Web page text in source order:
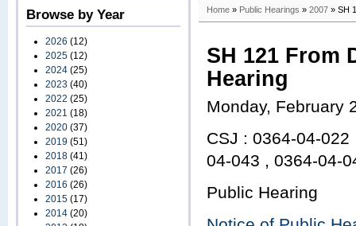
Browse by Year
2026 (12)
2025 (12)
2024 (25)
2023 (40)
2022 (25)
2021 (18)
2020 (37)
2019 (51)
2018 (41)
2017 (26)
2016 (26)
2015 (17)
2014 (20)
Home » Public Hearings » 2007 » SH
SH 121 From
Hearing
Monday, February
CSJ : 0364-04-
04-043 , 0364-04-
Public Hearing